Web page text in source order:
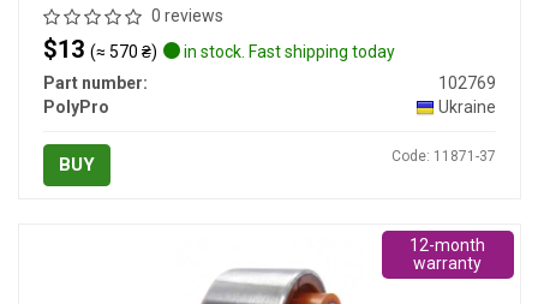
0 reviews
$13 (≈ 570 ₴)
in stock. Fast shipping today
Part number:
102769
PolyPro
Ukraine
BUY Code: 11871-37
12-month
warranty